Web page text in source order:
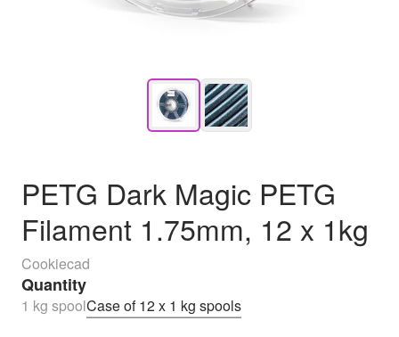
PETG Dark Magic PETG
Filament 1.75mm, 12 x 1kg
Cookiecad
Quantity
1 kg spoolCase of 12 x 1 kg spools